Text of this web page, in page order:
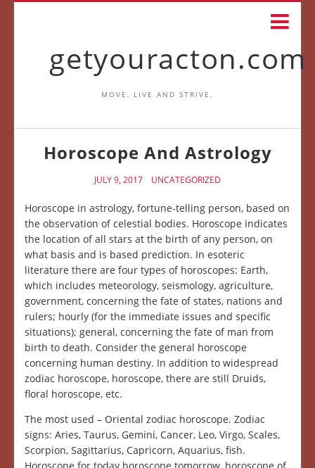
getyouracton.com
MOVE, LIVE AND STRIVE.
Horoscope And Astrology
JULY 9, 2017 UNCATEGORIZED
Horoscope in astrology, fortune-telling person, based on
the observation of celestial bodies. Horoscope indicates
the location of all stars at the birth of any person, on
what basis and is based prediction. In esoteric
literature there are four types of horoscopes: Earth,
which includes meteorology, seismology, agriculture,
government, concerning the fate of states, nations and
rulers; hourly (for the immediate issues and specific
situations); general, concerning the fate of man from
birth to death. Consider the general horoscope
concerning human destiny. In addition to widespread
zodiac horoscope, horoscope, there are still Druids,
floral horoscope, etc.
The most used – Oriental zodiac horoscope. Zodiac
signs: Aries, Taurus, Gemini, Cancer, Leo, Virgo, Scales,
Scorpion, Sagittarius, Capricorn, Aquarius, fish.